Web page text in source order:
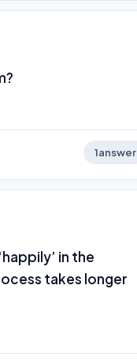
1answer
in the
takes longer